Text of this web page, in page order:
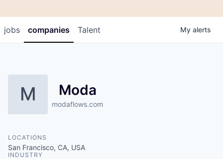
jobs companies Talent My alerts
M Moda
modaflows.com
LOCATIONS
San Francisco, CA, USA
INDUSTRY